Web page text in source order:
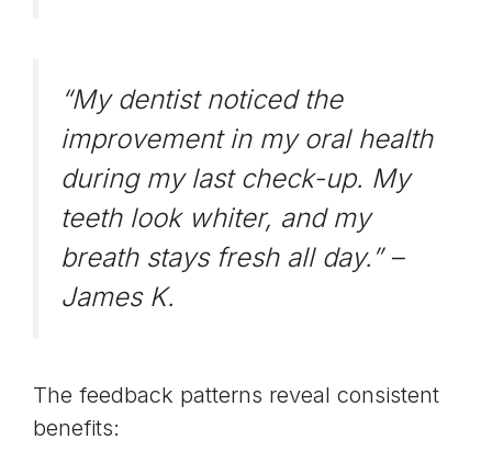
“My dentist noticed the
improvement in my oral health
during my last check-up. My
teeth look whiter, and my
breath stays fresh all day.” –
James K.
The feedback patterns reveal consistent
benefits: